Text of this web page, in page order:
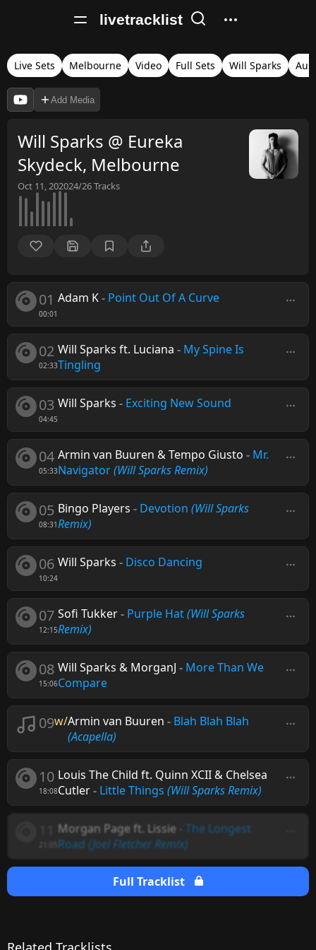
livetracklist
Live Sets Melbourne Video Full Sets Will Sparks
Add Media
Will Sparks @ Eureka
Skydeck, Melbourne
Oct 11, 202024/26Tracks
01
00:01
Adam K- Point Out Of A Curve
02
02:33
Will Sparks ft. Luciana - My Spine Is
Tingling
03
04:45
Will Sparks - Exciting New Sound
04
05:33
Armin van Buuren & Tempo Giusto - Mr.
Navigator(Will Sparks Remix)
05
08:31
Bingo Players - Devotion (Will Sparks
Remix)
06
10:24
Will Sparks - Disco Dancing
07
12:15
Sofi Tukker- Purple Hat(Will Sparks
Remix)
08
15:06
Will Sparks & MorganJ - More Than We
Compare
09w/Armin van Buuren - Blah Blah Blah
(Acapella)
10
18:08
Louis The Child ft. Quinn XCII & Chelsea
Cutler- Little Things (Will Sparks Remix)
Morgan Page ft. Lissie
The Longest
Road (Joel Fletcher Remix)
Full Tracklist